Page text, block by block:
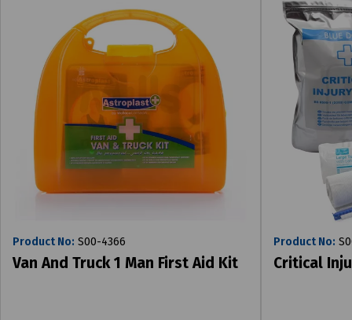
Product No: S00-4366
Van And Truck 1 Man First Aid Kit
Product No:
Critical